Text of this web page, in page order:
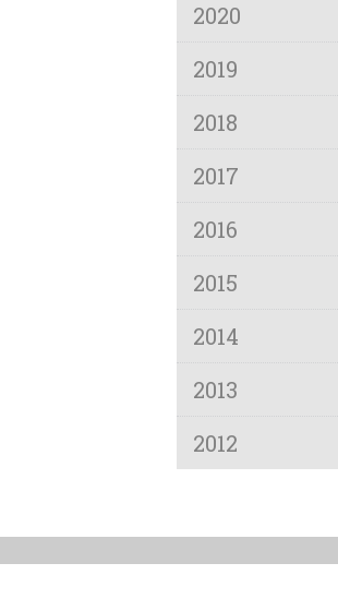
2020
2019
2018
2017
2016
2015
2014
2013
2012